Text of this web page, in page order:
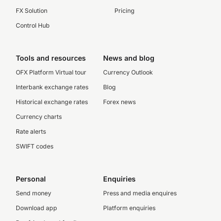
FX Solution
Control Hub
Pricing
Tools and resources
OFX Platform Virtual tour
Interbank exchange rates
Historical exchange rates
Currency charts
Rate alerts
SWIFT codes
News and blog
Currency Outlook
Blog
Forex news
Personal
Send money
Download app
Enquiries
Press and media enquires
Platform enquiries